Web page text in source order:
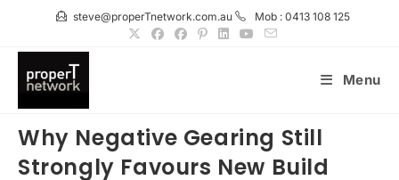
content
steve@properTnetwork.com.au Mob : 0413 108 125
Menu
Why Negative Gearing Still
Strongly Favours New Build